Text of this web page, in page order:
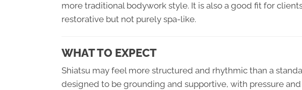
more traditional bodywork style. It is also a good fit for
restorative but not purely spa-like.
WHAT TO EXPECT
Shiatsu may feel more structured and rhythmic than a
designed to be grounding and supportive, with pressure